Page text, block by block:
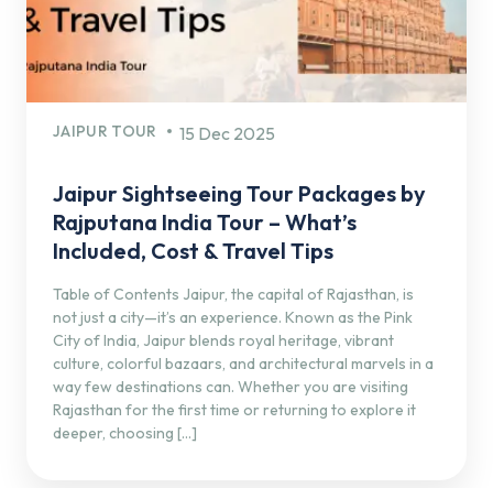
JAIPUR TOUR 15 Dec 2025
Jaipur Sightseeing Tour Packages by
Rajputana India Tour – What’s
Included, Cost & Travel Tips
Table of Contents Jaipur, the capital of Rajasthan, is
not just a city—it’s an experience. Known as the Pink
City of India, Jaipur blends royal heritage, vibrant
culture, colorful bazaars, and architectural marvels in a
way few destinations can. Whether you are visiting
Rajasthan for the first time or returning to explore it
deeper, choosing […]